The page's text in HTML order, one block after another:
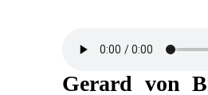
Gerard von